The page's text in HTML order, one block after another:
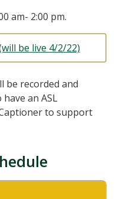
am- 2:00 pm.
be live 4/2/22)
be recorded and
an ASL
to support